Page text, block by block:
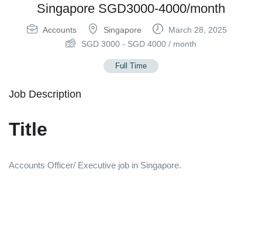
Singapore SGD3000-4000/month
Accounts Singapore
March 28, 2025
SGD 3000 - SGD 4000 / month
Full Time
Job Description
Title
Accounts Officer/ Executive job in Singapore.